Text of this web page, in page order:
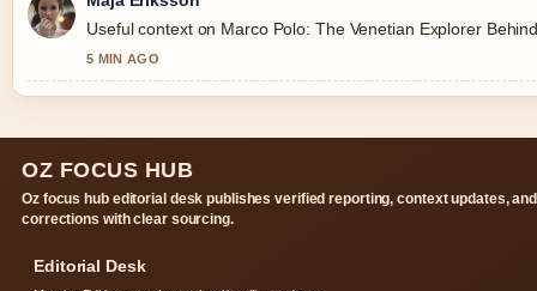
Useful context on Marco Polo: The Venetian Explorer
5 MIN AGO
OZ FOCUS HUB
Oz focus hub editorial desk publishes verified reporting, context updates, and
corrections with clear sourcing.
Editorial Desk